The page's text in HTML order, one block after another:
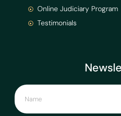
Online Judiciary Program
Testimonials